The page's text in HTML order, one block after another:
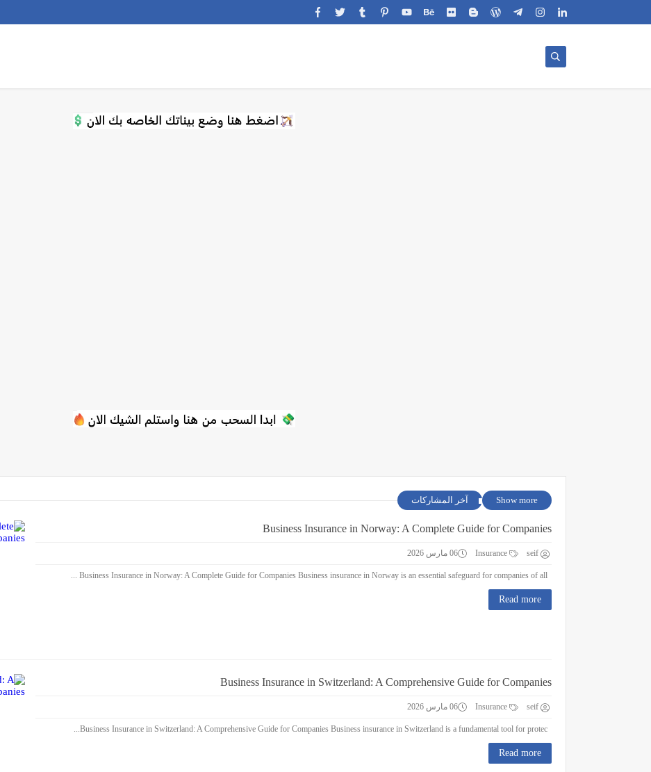
آخر المشاركات Show more
Business Insurance in Norway: A Complete Guide for Companies
seif 06 مارس 2026
Read more
Business Insurance in Switzerland: A Comprehensive Guide for Companies
seif 06 مارس 2026
Read more